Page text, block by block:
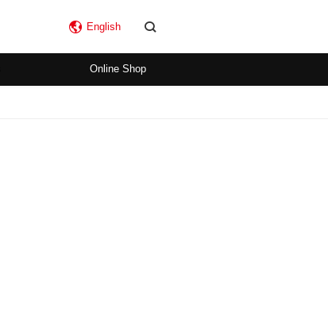
English
Online Shop